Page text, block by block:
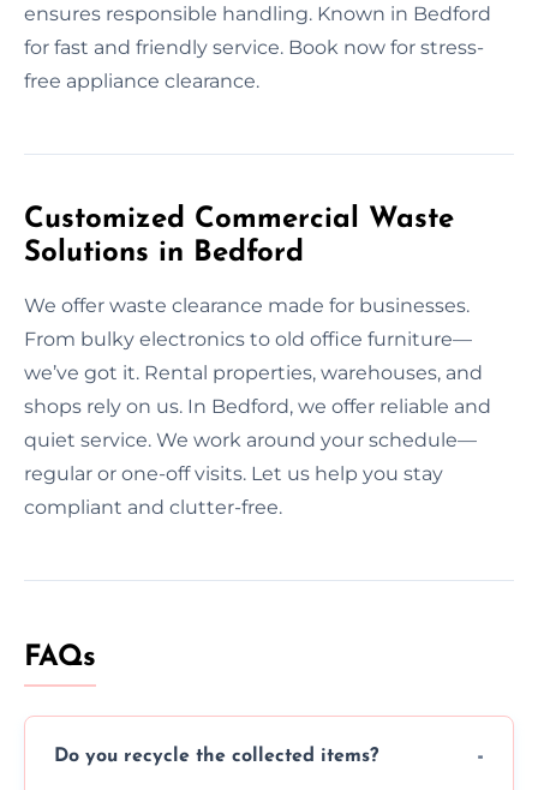
ensures responsible handling. Known in Bedford
for fast and friendly service. Book now for stress-
free appliance clearance.
Customized Commercial Waste
Solutions in Bedford
We offer waste clearance made for businesses.
From bulky electronics to old office furniture—
we’ve got it. Rental properties, warehouses, and
shops rely on us. In Bedford, we offer reliable and
quiet service. We work around your schedule—
regular or one-off visits. Let us help you stay
compliant and clutter-free.
FAQs
Do you recycle the collected items?